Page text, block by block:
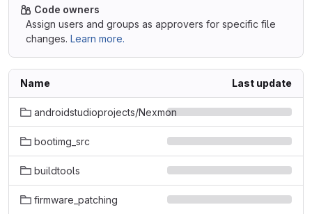
Code owners
Assign users and groups as approvers for specific file
changes. Learn more.
Name Last update
androidstudioprojects/Nexmon
bootimg_src
buildtools
firmware_patching